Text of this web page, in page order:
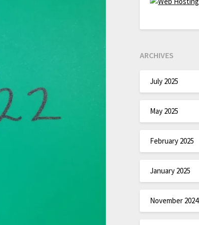
ARCHIVES
July 2025
May 2025
February 2025
January 2025
November 2024